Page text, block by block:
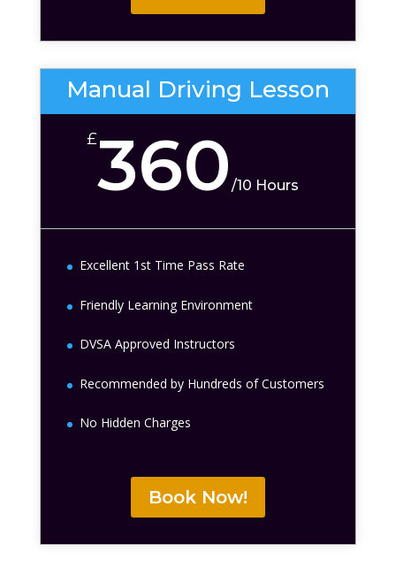
Manual Driving Lesson
£360 /10 Hours
Excellent 1st Time Pass Rate
Friendly Learning Environment
DVSA Approved Instructors
Recommended by Hundreds of Customers
No Hidden Charges
Book Now!